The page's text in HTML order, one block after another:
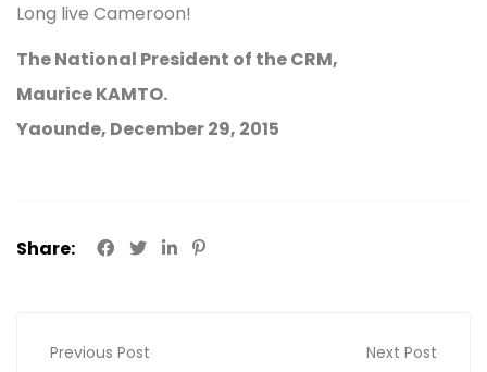
Long live Cameroon!
The National President of the CRM,
Maurice KAMTO.
Yaounde, December 29, 2015
Share:
Previous Post Next Post